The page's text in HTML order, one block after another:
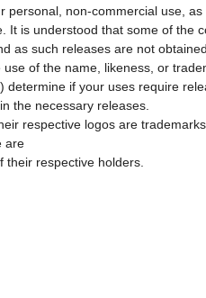
personal, non-commercial use,
It is understood that some of the
as such releases are not
use of the name, likeness, or
determine if your uses require
the necessary releases.
respective logos are
are
their respective holders.